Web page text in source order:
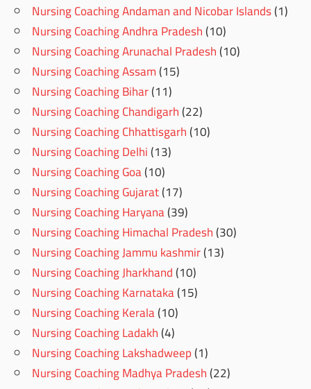
Nursing Coaching Andaman and Nicobar Islands(1)
Nursing Coaching Andhra Pradesh(10)
Nursing Coaching Arunachal Pradesh(10)
Nursing Coaching Assam(15)
Nursing Coaching Bihar(11)
Nursing Coaching Chandigarh(22)
Nursing Coaching Chhattisgarh(10)
Nursing Coaching Delhi(13)
Nursing Coaching Goa(10)
Nursing Coaching Gujarat(17)
Nursing Coaching Haryana(39)
Nursing Coaching Himachal Pradesh(30)
Nursing Coaching Jammu kashmir(13)
Nursing Coaching Jharkhand(10)
Nursing Coaching Karnataka(15)
Nursing Coaching Kerala(10)
Nursing Coaching Ladakh(4)
Nursing Coaching Lakshadweep(1)
Nursing Coaching Madhya Pradesh(22)